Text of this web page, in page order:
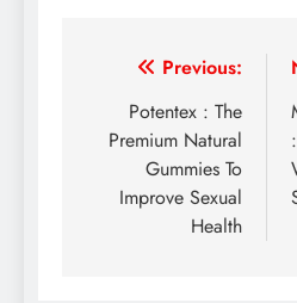
Previous:
Potentex : The
Premium Natural
Gummies To
Improve Sexual
Health